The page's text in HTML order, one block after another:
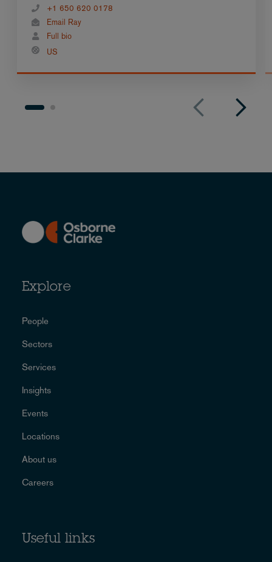
+1 650 620 0178
Email Ray
Full bio
US
Explore
People
Sectors
Services
Insights
Events
Locations
About us
Careers
Useful links